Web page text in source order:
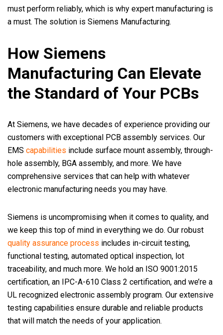
must perform reliably, which is why expert manufacturing is
a must. The solution is Siemens Manufacturing.
How Siemens
Manufacturing Can Elevate
the Standard of Your PCBs
At Siemens, we have decades of experience providing our
customers with exceptional PCB assembly services. Our
EMS capabilities include surface mount assembly, through-
hole assembly, BGA assembly, and more. We have
comprehensive services that can help with whatever
electronic manufacturing needs you may have.
Siemens is uncompromising when it comes to quality, and
we keep this top of mind in everything we do. Our robust
quality assurance process includes in-circuit testing,
functional testing, automated optical inspection, lot
traceability, and much more. We hold an ISO 9001:2015
certification, an IPC-A-610 Class 2 certification, and we’re a
UL recognized electronic assembly program. Our extensive
testing capabilities ensure durable and reliable products
that will match the needs of your application.